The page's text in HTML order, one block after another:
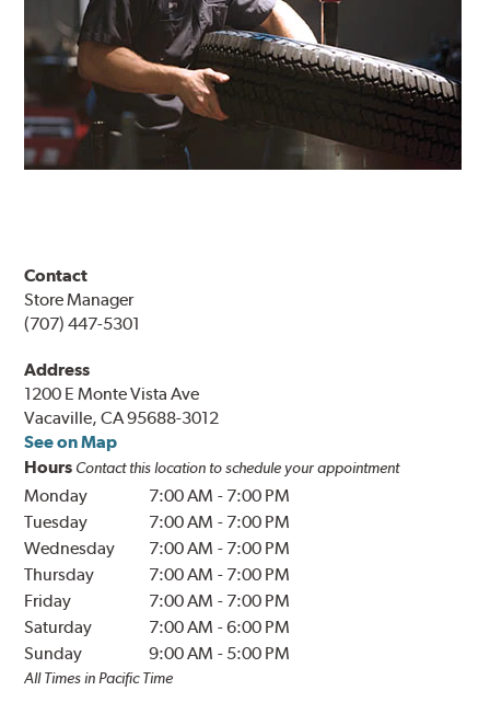
Contact
Store Manager
(707) 447-5301
Address
1200 E Monte Vista Ave
Vacaville, CA 95688-3012
See on Map
Hours Contact this location to schedule your appointment
Monday 7:00 AM - 7:00 PM
Tuesday
7:00 AM - 7:00 PM
Wednesday
7:00 AM - 7:00 PM
Thursday
7:00 AM - 7:00 PM
Friday
7:00 AM - 7:00 PM
Saturday
7:00 AM -6:00 PM
Sunday
9:00 AM - 5:00 PM
All Times in Pacific Time